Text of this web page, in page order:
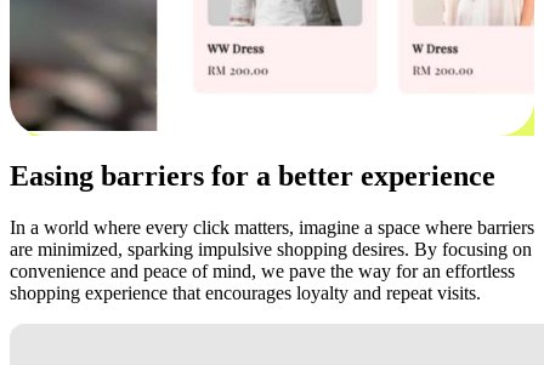
Easing barriers for a better experience
In a world where every click matters, imagine a space where barriers
are minimized, sparking impulsive shopping desires. By focusing on
convenience and peace of mind, we pave the way for an effortless
shopping experience that encourages loyalty and repeat visits.